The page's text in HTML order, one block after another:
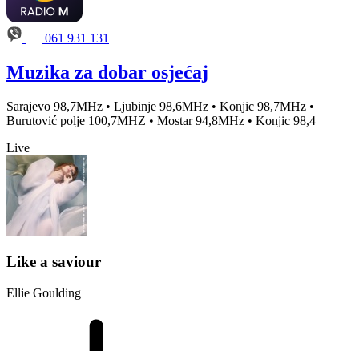
061 931 131
Muzika za dobar osjećaj
Sarajevo 98,7MHz • Ljubinje 98,6MHz • Konjic 98,7MHz •
Burutović polje 100,7MHZ • Mostar 94,8MHz • Konjic 98,4
Live
Like a saviour
Ellie Goulding